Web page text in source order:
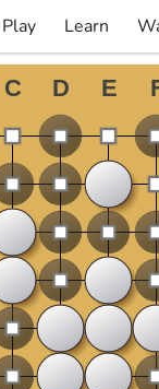
Play Learn
▼ ▼